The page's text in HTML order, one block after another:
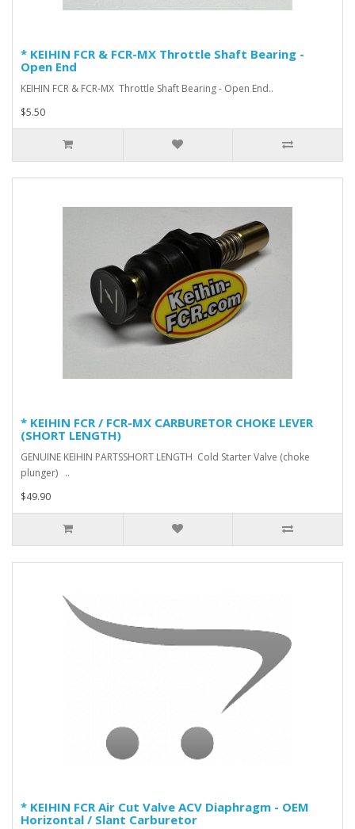
* KEIHIN FCR & FCR-MX Throttle Shaft Bearing -
Open End
KEIHIN FCR & FCR-MX Throttle Shaft Bearing - Open End ..
$5.50
* KEIHIN FCR / FCR-MX CARBURETOR CHOKE LEVER
(SHORT LENGTH)
GENUINE KEIHIN PARTSSHORT LENGTH Cold Starter Valve (choke
plunger) ..
$49.90
* KEIHIN FCR Air Cut Valve ACV Diaphragm - OEM
Horizontal / Slant Carburetor